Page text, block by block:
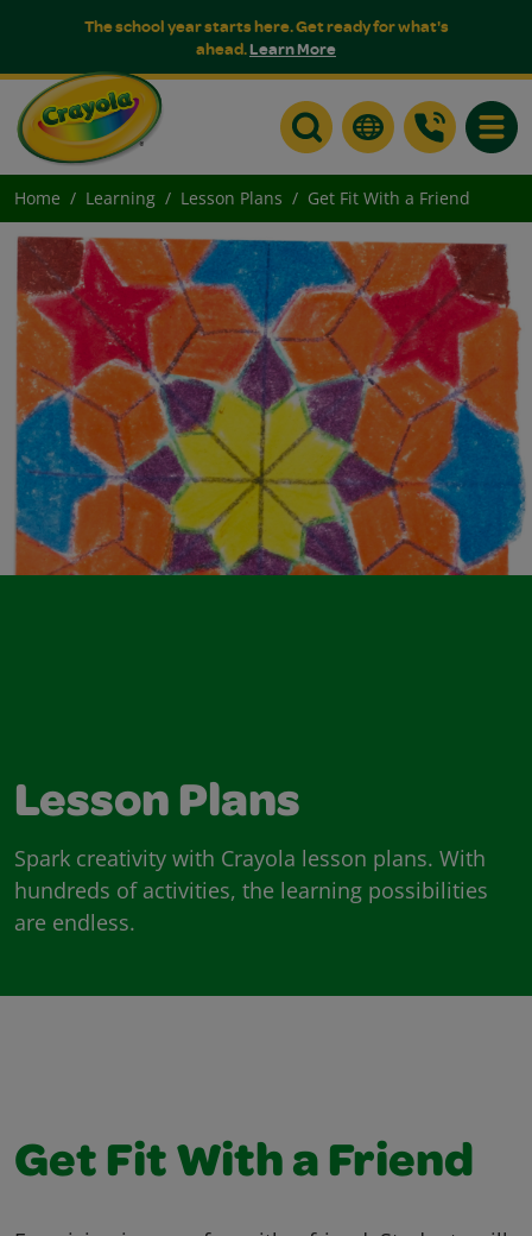
The school year starts here. Get ready for what's
ahead.Learn More
Home Learning Lesson Plans Get Fit With a Friend
Lesson Plans
Spark creativity with Crayola lesson plans. With
hundreds of activities, the learning possibilities
are endless.
Get Fit With a Friend